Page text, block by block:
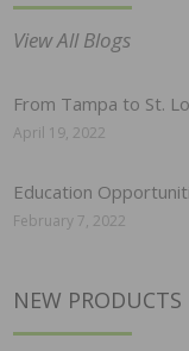
View All Blogs
From Tampa to St.
April 19, 2022
Education
February 7, 2022
NEW PRODUCTS